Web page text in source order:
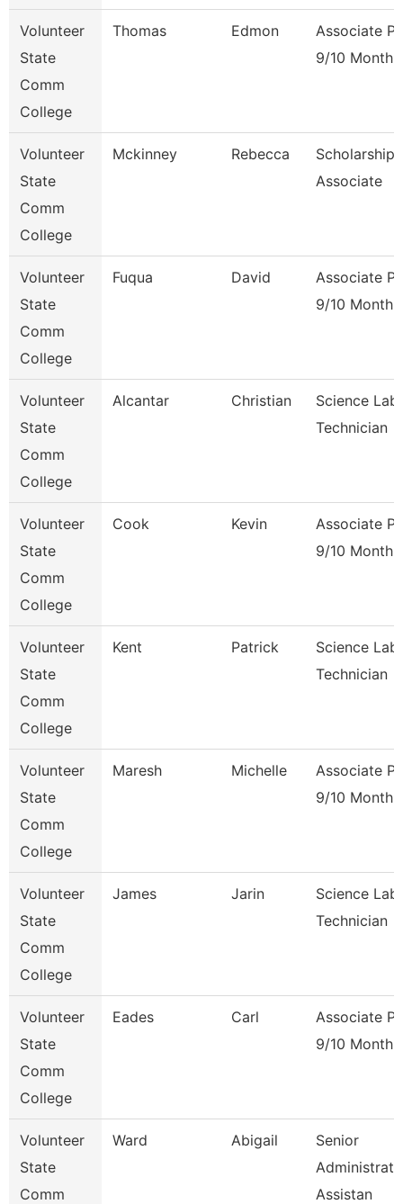
Volunteer
State
Comm
College
Thomas Edmon
Associate
9/10 Month
Volunteer
State
Comm
College
Mckinney Rebecca
Scholarship
Associate
Volunteer
State
Comm
College
Fuqua David
Associate
9/10 Month
Volunteer
State
Comm
College
Alcantar Christian
Science Lab
Technician
Volunteer
State
Comm
College
Cook Kevin
Associate
9/10 Month
Volunteer
State
Comm
College
Kent Patrick
Science Lab
Technician
Volunteer
State
Comm
College
Maresh Michelle
Associate
9/10 Month
Volunteer
State
Comm
College
James Jarin
Science Lab
Technician
Volunteer
State
Comm
College
Eades Carl
Associate
9/10 Month
Volunteer
State
Comm
Ward Abigail
Senior
Assistan